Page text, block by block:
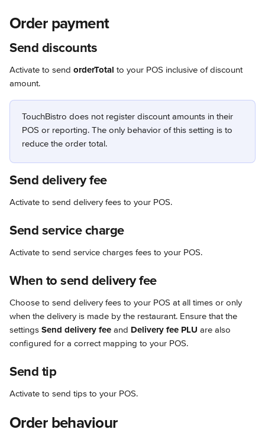
Order payment
Send discounts
Activate to send orderTotal to your POS inclusive of discount
amount.
TouchBistro does not register discount amounts in their
POS or reporting. The only behavior of this setting is to
reduce the order total.
Send delivery fee
Activate to send delivery fees to your POS.
Send service charge
Activate to send service charges fees to your POS.
When to send delivery fee
Choose to send delivery fees to your POS at all times or only
when the delivery is made by the restaurant. Ensure that the
settings Send delivery fee and Delivery fee PLU are also
configured for a correct mapping to your POS.
Send tip
Activate to send tips to your POS.
Order behaviour